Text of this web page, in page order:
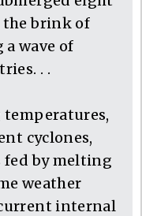
the brink of
wave of
. .
temperatures,
cyclones,
fed by melting
weather
internal